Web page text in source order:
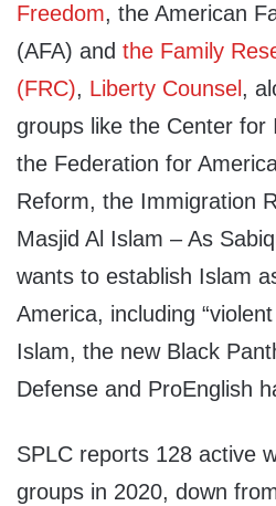
Freedom, the American
(AFA) and the Family
(FRC), Liberty Counsel ,
groups like the Center for
the Federation for
Reform, the Immigration
Masjid Al Islam – As
wants to establish Islam
America, including
Islam, the new Black
Defense and ProEnglish
SPLC reports 128 active
groups in 2020, down